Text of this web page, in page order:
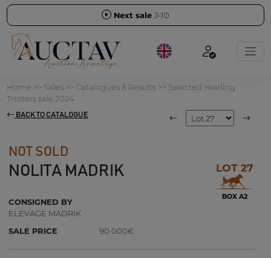
Next sale J-10
Home >> Sales>> Catalogues & Results>> Selected Yearling
Trotters sale 2024
BACK TO CATALOGUE
NOT SOLD
NOLITA MADRIK LOT 27
BOX A2
CONSIGNED BY
ELEVAGE MADRIK
SALE PRICE
90 000€